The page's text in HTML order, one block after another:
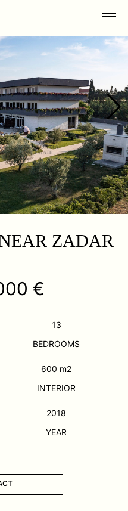
ZADAR
€
13
BEDROOMS
600 m2
INTERIOR
2018
YEAR